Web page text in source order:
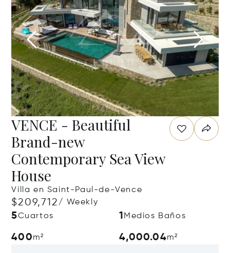
VENCE - Beautiful
Brand-new
Contemporary Sea View
House
Villa en Saint-Paul-de-Vence
$209,712/ Weekly
5Cuartos 1 Medios Baños
400m² 4,000.04m²